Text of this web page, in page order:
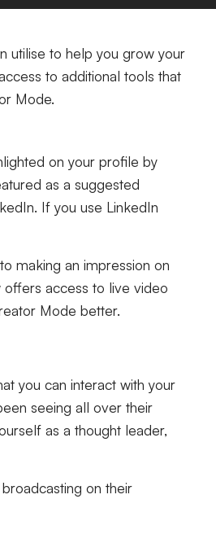
utilise to help you grow your
to additional tools that
Mode.
on your profile by
as a suggested
If you use LinkedIn
making an impression on
access to live video
Mode better.
you can interact with your
seeing all over their
as a thought leader,
on their